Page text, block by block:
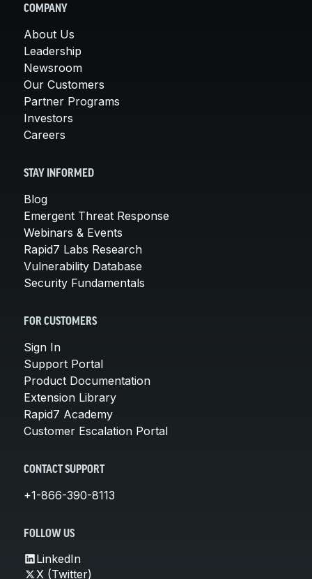
COMPANY
About Us
Leadership
Newsroom
Our Customers
Partner Programs
Investors
Careers
STAY INFORMED
Blog
Emergent Threat Response
Webinars & Events
Rapid7 Labs Research
Vulnerability Database
Security Fundamentals
FOR CUSTOMERS
Sign In
Support Portal
Product Documentation
Extension Library
Rapid7 Academy
Customer Escalation Portal
CONTACT SUPPORT
+1-866-390-8113
FOLLOW US
LinkedIn
X (Twitter)